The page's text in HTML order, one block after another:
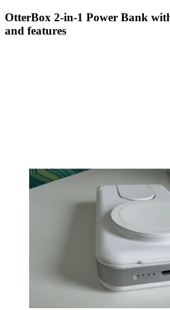
OtterBox 2-in-1 Power Bank
and features